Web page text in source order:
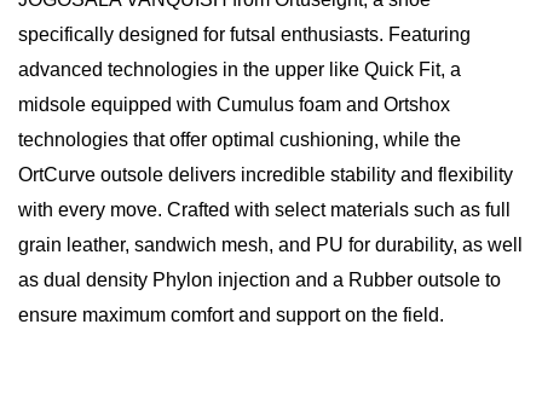
specifically designed for futsal enthusiasts. Featuring
advanced technologies in the upper like Quick Fit, a
midsole equipped with Cumulus foam and Ortshox
technologies that offer optimal cushioning, while the
OrtCurve outsole delivers incredible stability and flexibility
with every move. Crafted with select materials such as full
grain leather, sandwich mesh, and PU for durability, as well
as dual density Phylon injection and a Rubber outsole to
ensure maximum comfort and support on the field.